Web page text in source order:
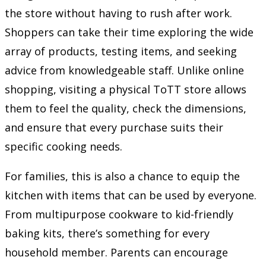
the store without having to rush after work.
Shoppers can take their time exploring the wide
array of products, testing items, and seeking
advice from knowledgeable staff. Unlike online
shopping, visiting a physical ToTT store allows
them to feel the quality, check the dimensions,
and ensure that every purchase suits their
specific cooking needs.
For families, this is also a chance to equip the
kitchen with items that can be used by everyone.
From multipurpose cookware to kid-friendly
baking kits, there’s something for every
household member. Parents can encourage